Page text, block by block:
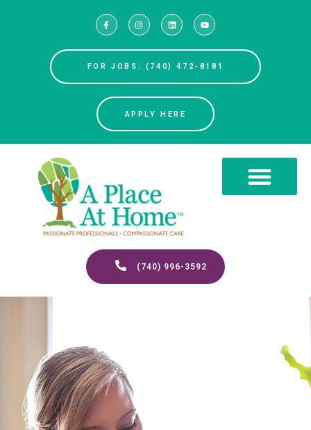
FOR JOBS: (740) 472-8181
APPLY HERE
(740) 996-3592